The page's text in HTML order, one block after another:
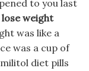
to you last
weight
was like a
was a cup of
diet pills